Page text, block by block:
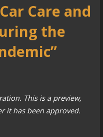
Care and
the
This is a preview,
it has been approved.